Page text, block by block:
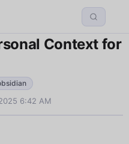
Context for
6:42 AM